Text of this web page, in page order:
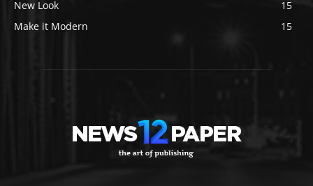
New Look
15
Make it Modern
15